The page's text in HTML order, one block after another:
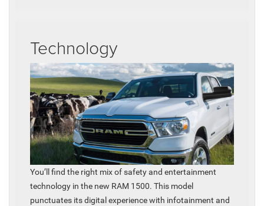
Technology
You’ll find the right mix of safety and entertainment
technology in the new RAM 1500. This model
punctuates its digital experience with infotainment and